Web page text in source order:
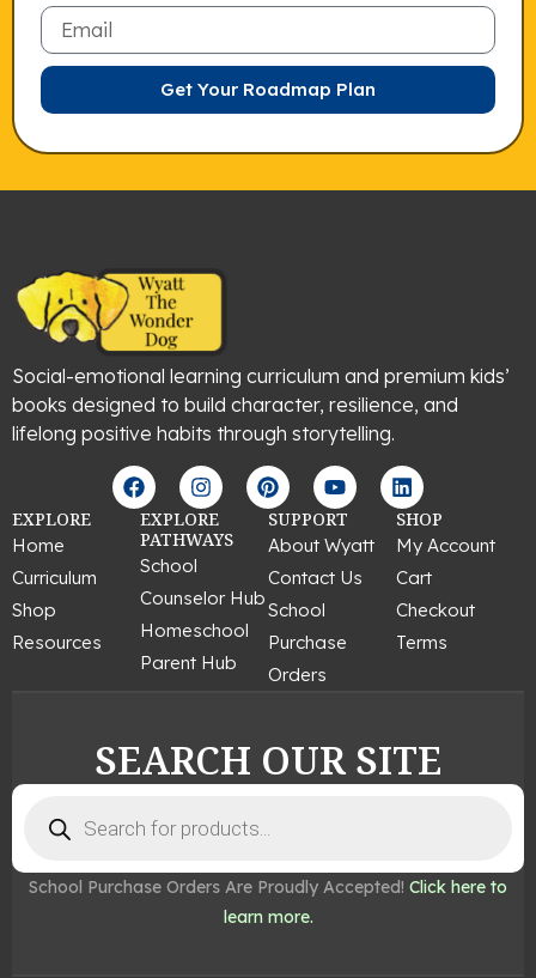
Email
Get Your Roadmap Plan
Social-emotional learning curriculum and premium kids’
books designed to build character, resilience, and
lifelong positive habits through storytelling.
F
a
c
e
b
o
k
I
n
s
t
r
a
P
i
n
t
r
e
t
Y
o
u
t
u
b
L
i
n
k
d
i
EXPLORE
Home
Curriculum
Shop
Resources
EXPLORE
PATHWAYS
School
Counselor Hub
Homeschool
Parent Hub
SUPPORT
About Wyatt
Contact Us
School
Purchase
Orders
SHOP
My Account
Cart
Checkout
Terms
SEARCH OUR SITE
search
School Purchase Orders Are Proudly Accepted! Click here to
learn more.